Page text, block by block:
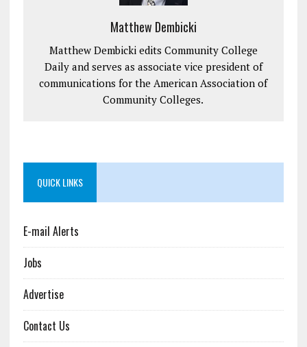
Matthew Dembicki
Matthew Dembicki edits Community College
Daily and serves as associate vice president of
communications for the American Association of
Community Colleges.
QUICK LINKS
E-mail Alerts
Jobs
Advertise
Contact Us